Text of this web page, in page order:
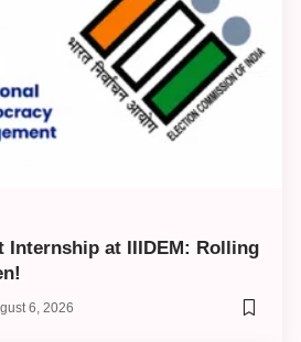
Internship at IIIDEM: Rolling
6, 2026